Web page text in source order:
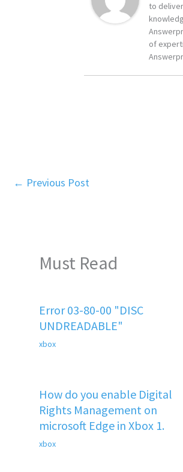
to
of
← Previous Post
Must Read
Error 03-80-00 "DISC
UNDREADABLE"
xbox
How do you enable Digital
Rights Management on
microsoft Edge in Xbox 1.
xbox